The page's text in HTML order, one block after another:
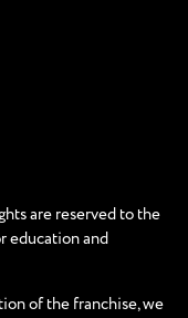
are reserved to the
education and
of the franchise, we